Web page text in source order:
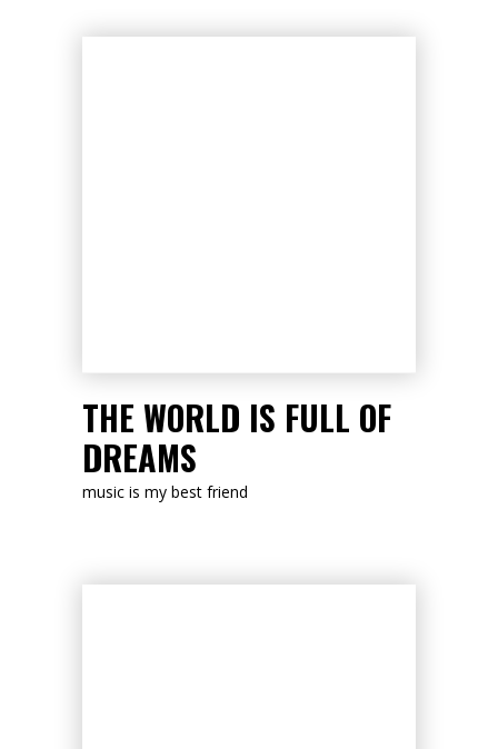
LISTEN NOW
THE WORLD IS FULL OF
DREAMS
music is my best friend